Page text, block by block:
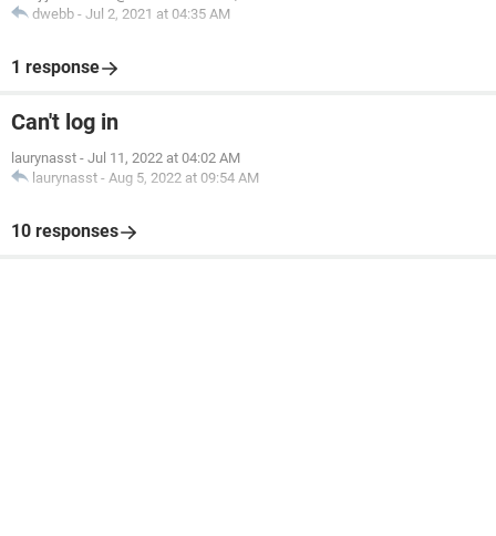
dwebb - Jul 2, 2021 at 04:35 AM
1 response
Can't log in
laurynasst - Jul 11, 2022 at 04:02 AM
laurynasst - Aug 5, 2022 at 09:54 AM
10 responses